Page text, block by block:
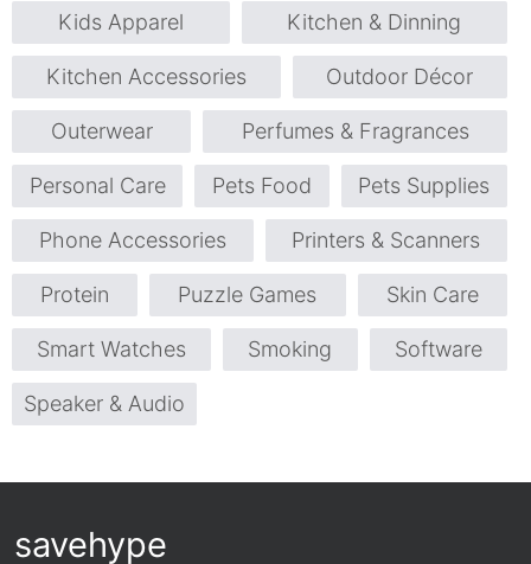
Kids Apparel Kitchen & Dinning
Kitchen Accessories Outdoor Décor
Outerwear Perfumes & Fragrances
Personal Care Pets Food Pets Supplies
Phone Accessories Printers & Scanners
Protein Puzzle Games Skin Care
Smart Watches Smoking Software
Speaker & Audio
savehype